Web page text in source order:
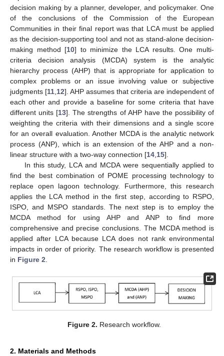
decision making by a planner, developer, and policymaker. One
of the conclusions of the Commission of the European
Communities in their final report was that LCA must be applied
as the decision-supporting tool and not as stand-alone decision-
making method [10] to minimize the LCA results. One multi-
criteria decision analysis (MCDA) system is the analytic
hierarchy process (AHP) that is appropriate for application to
complex problems or an issue involving value or subjective
judgments [11,12]. AHP assumes that criteria are independent of
each other and provide a baseline for some criteria that have
different units [13]. The strengths of AHP have the possibility of
weighting the criteria with their dimensions and a single score
for an overall evaluation. Another MCDA is the analytic network
process (ANP), which is an extension of the AHP and a non-
linear structure with a two-way connection [14,15].
In this study, LCA and MCDA were sequentially applied to
find the best combination of POME processing technology to
replace open lagoon technology. Furthermore, this research
applies the LCA method in the first step, according to RSPO,
ISPO, and MSPO standards. The next step is to employ the
MCDA method for using AHP and ANP to find more
comprehensive and precise conclusions. The MCDA method is
applied after LCA because LCA does not rank environmental
impacts in order of priority. The research workflow is presented
in Figure 2.
Figure 2. Research workflow.
2. Materials and Methods